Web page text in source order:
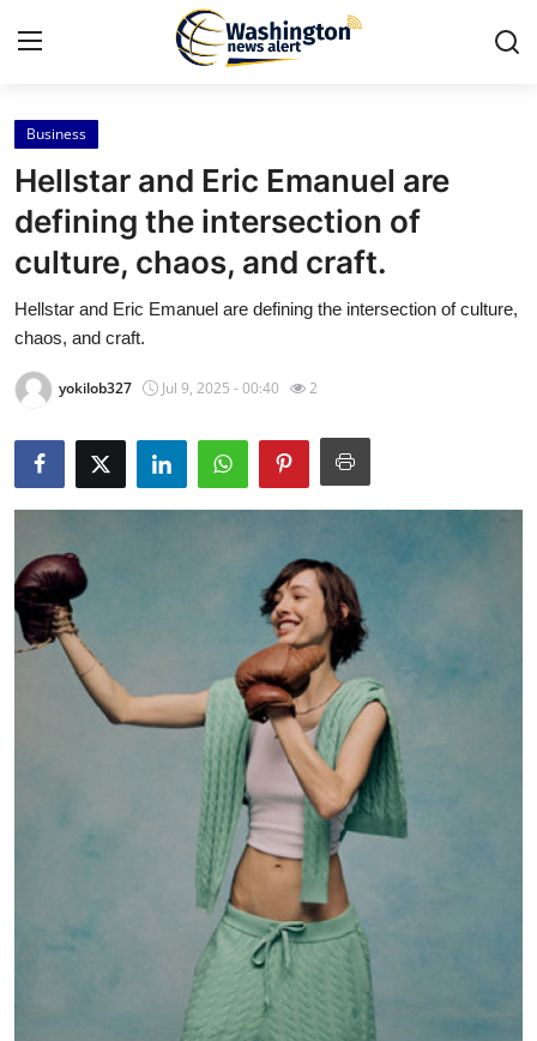
Home
Press Release
Contact
Travel
Privacy Policy
About
News Network
Submit Press Release
Guest Posting
Crypto
Business
Hellstar and Eric Emanuel are
defining the intersection of
culture, chaos, and craft.
Hellstar and Eric Emanuel are defining the intersection of culture,
chaos, and craft.
yokilob327 Jul 9, 2025 - 00:40 2